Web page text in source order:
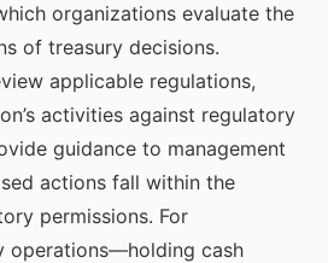
organizations evaluate the
of treasury decisions.
applicable regulations,
activities against regulatory
guidance to management
actions fall within the
permissions. For
operations—holding cash